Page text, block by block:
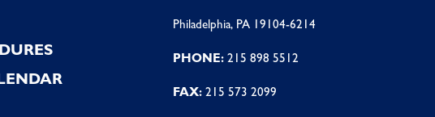
Philadelphia, PA 19104-6214
PHONE:215 898 5512
FAX:215 573 2099